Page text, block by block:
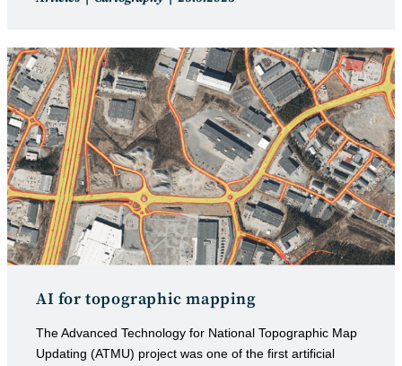
AI for topographic mapping
The Advanced Technology for National Topographic Map
Updating (ATMU) project was one of the first artificial